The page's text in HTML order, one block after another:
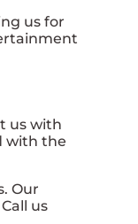
us for
us with
with the
Our
us